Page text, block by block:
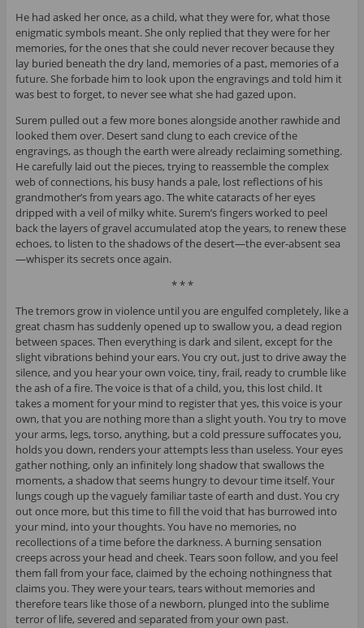
He had asked her once, as a child, what they were for, what those
enigmatic symbols meant. She only replied that they were for her
memories, for the ones that she could never recover because they
lay buried beneath the dry land, memories of a past, memories of a
future. She forbade him to look upon the engravings and told him it
was best to forget, to never see what she had gazed upon.
Surem pulled out a few more bones alongside another rawhide and
looked them over. Desert sand clung to each crevice of the
engravings, as though the earth were already reclaiming something.
He carefully laid out the pieces, trying to reassemble the complex
web of connections, his busy hands a pale, lost reflections of his
grandmother’s from years ago. The white cataracts of her eyes
dripped with a veil of milky white. Surem’s fingers worked to peel
back the layers of gravel accumulated atop the years, to renew these
echoes, to listen to the shadows of the desert—the ever-absent sea
—whisper its secrets once again.
* * *
The tremors grow in violence until you are engulfed completely, like a
great chasm has suddenly opened up to swallow you, a dead region
between spaces. Then everything is dark and silent, except for the
slight vibrations behind your ears. You cry out, just to drive away the
silence, and you hear your own voice, tiny, frail, ready to crumble like
the ash of a fire. The voice is that of a child, you, this lost child. It
takes a moment for your mind to register that yes, this voice is your
own, that you are nothing more than a slight youth. You try to move
your arms, legs, torso, anything, but a cold pressure suffocates you,
holds you down, renders your attempts less than useless. Your eyes
gather nothing, only an infinitely long shadow that swallows the
moments, a shadow that seems hungry to devour time itself. Your
lungs cough up the vaguely familiar taste of earth and dust. You cry
out once more, but this time to fill the void that has burrowed into
your mind, into your thoughts. You have no memories, no
recollections of a time before the darkness. A burning sensation
creeps across your head and cheek. Tears soon follow, and you feel
them fall from your face, claimed by the echoing nothingness that
claims you. They were your tears, tears without memories and
therefore tears like those of a newborn, plunged into the sublime
terror of life, severed and separated from your own past.